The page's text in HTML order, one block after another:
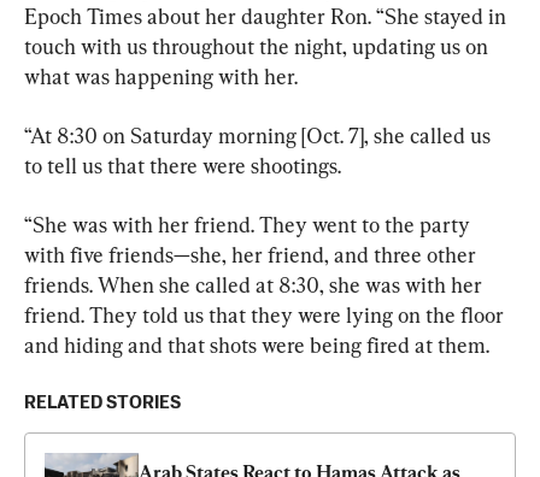
Epoch Times about her daughter Ron. “She stayed in
touch with us throughout the night, updating us on
what was happening with her.
“At 8:30 on Saturday morning [Oct. 7], she called us
to tell us that there were shootings.
“She was with her friend. They went to the party
with five friends—she, her friend, and three other
friends. When she called at 8:30, she was with her
friend. They told us that they were lying on the floor
and hiding and that shots were being fired at them.
RELATED STORIES
Arab States React to Hamas Attack as